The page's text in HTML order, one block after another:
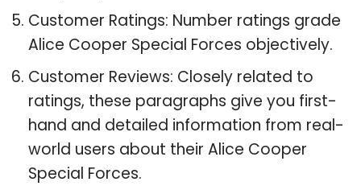
Customer Ratings: Number ratings grade
Alice Cooper Special Forces objectively.
Customer Reviews: Closely related to
ratings, these paragraphs give you first-
hand and detailed information from real-
world users about their Alice Cooper
Special Forces.